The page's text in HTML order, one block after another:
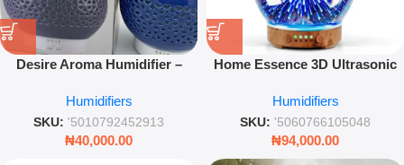
Desire Aroma Humidifier –
LED Light for Home & Office
Humidifiers
SKU: '5010792452913
₦40,000.00
Home Essence 3D Ultrasonic
Oil for Home and Office
Humidifiers
SKU: '5060766105048
₦94,000.00